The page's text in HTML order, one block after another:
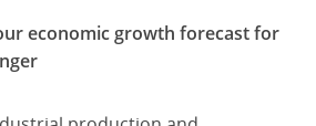
economic growth forecast for